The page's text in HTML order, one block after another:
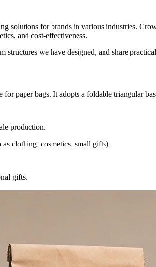
solutions for brands in various industries.
and cost-effectiveness.
we have designed, and share
paper bags. It adopts a foldable triangular
production.
clothing, cosmetics, small gifts).
gifts.